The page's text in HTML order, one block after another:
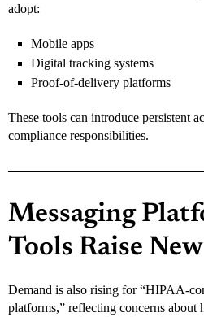
adopt:
Mobile apps
Digital tracking systems
Proof-of-delivery platforms
These tools can introduce persistent
compliance responsibilities.
Messaging
Tools Raise
Demand is also rising for “HIPAA-
platforms,” reflecting concerns about